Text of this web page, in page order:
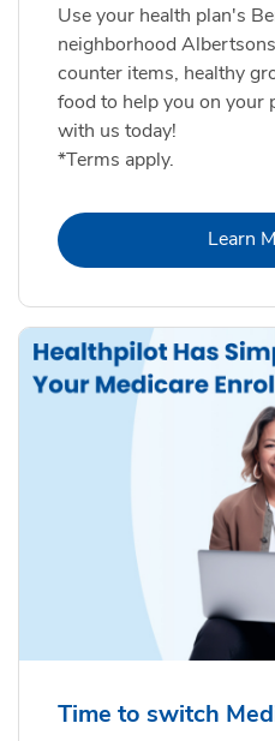
Use your health plan's
neighborhood
counter items, healthy
food to help you on your
with us today!
*Terms apply.
Learn
Time to switch